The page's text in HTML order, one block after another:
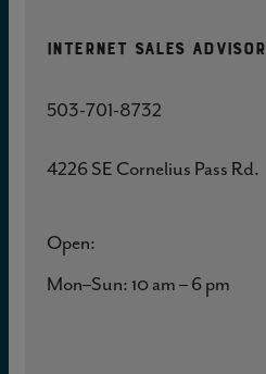
Internet Sales Advisor
503-701-8732
4226 SE Cornelius Pass Rd.
Open:
Mon–Sun: 10 am – 6 pm